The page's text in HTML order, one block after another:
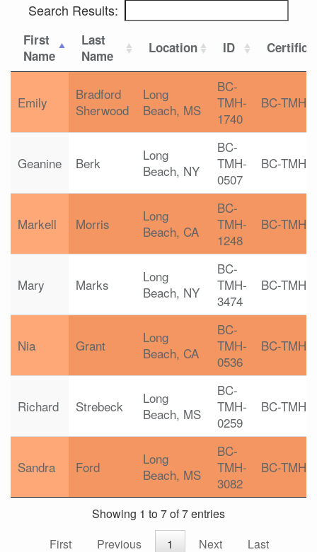
Search Results:
First
Name
Last
Name
Location ID
Emily
Bradford
Sherwood
Long
Beach, MS
BC-
TMH-
1740
BC-TMH
Geanine Berk
Long
Beach, NY
BC-
TMH-
0507
BC-TMH
Markell Morris
Long
Beach, CA
BC-
TMH-
1248
BC-TMH
Mary Marks
Long
Beach, NY
BC-
TMH-
3474
BC-TMH
Nia Grant
Long
Beach, CA
BC-
TMH-
0536
BC-TMH
Richard Strebeck
Long
Beach, MS
BC-
TMH-
0259
BC-TMH
Sandra Ford
Long
Beach, MS
BC-
TMH-
3082
BC-TMH
Showing 1 to 7 of 7 entries
First
Previous 1 Next Last